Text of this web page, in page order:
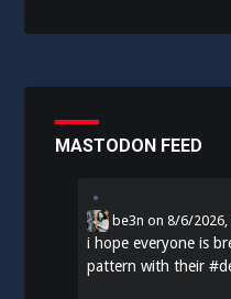
MASTODON FEED
be3n on8/6/2026,
i hope everyone is
pattern with their#